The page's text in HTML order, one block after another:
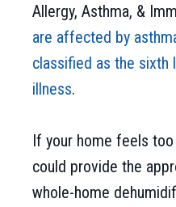
Allergy, Asthma, &
are affected by
classified as the sixth
illness.
If your home feels
could provide the
whole-home